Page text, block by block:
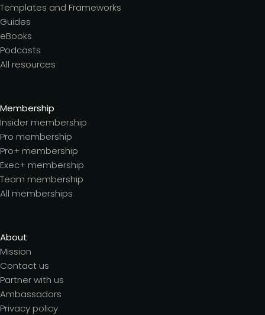
Templates and Frameworks
Guides
eBooks
Podcasts
All resources
Membership
Insider membership
Pro membership
Pro+ membership
Exec+ membership
Team membership
All memberships
About
Mission
Contact us
Partner with us
Ambassadors
Privacy policy